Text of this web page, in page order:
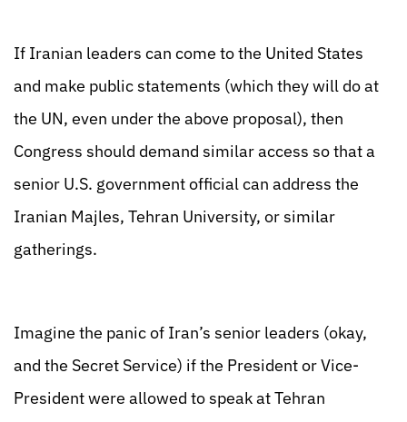
If Iranian leaders can come to the United States
and make public statements (which they will do at
the UN, even under the above proposal), then
Congress should demand similar access so that a
senior U.S. government official can address the
Iranian Majles, Tehran University, or similar
gatherings.
Imagine the panic of Iran’s senior leaders (okay,
and the Secret Service) if the President or Vice-
President were allowed to speak at Tehran